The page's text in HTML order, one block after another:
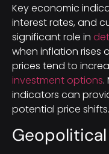
Key economic
interest rates, and
significant role in
when inflation rises
prices tend to
investment options.
indicators can
potential price shifts.